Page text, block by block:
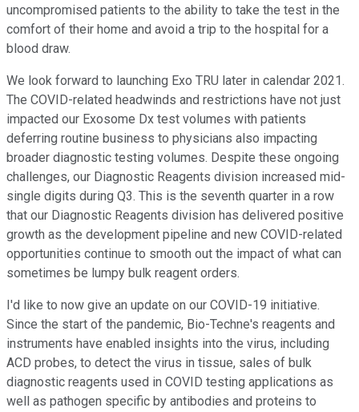
uncompromised patients to the ability to take the test in the
comfort of their home and avoid a trip to the hospital for a
blood draw.
We look forward to launching Exo TRU later in calendar 2021.
The COVID-related headwinds and restrictions have not just
impacted our Exosome Dx test volumes with patients
deferring routine business to physicians also impacting
broader diagnostic testing volumes. Despite these ongoing
challenges, our Diagnostic Reagents division increased mid-
single digits during Q3. This is the seventh quarter in a row
that our Diagnostic Reagents division has delivered positive
growth as the development pipeline and new COVID-related
opportunities continue to smooth out the impact of what can
sometimes be lumpy bulk reagent orders.
I'd like to now give an update on our COVID-19 initiative.
Since the start of the pandemic, Bio-Techne's reagents and
instruments have enabled insights into the virus, including
ACD probes, to detect the virus in tissue, sales of bulk
diagnostic reagents used in COVID testing applications as
well as pathogen specific by antibodies and proteins to